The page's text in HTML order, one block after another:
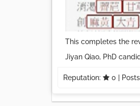
This completes the
Jiyan Qiao, PhD
Reputation: 0 |